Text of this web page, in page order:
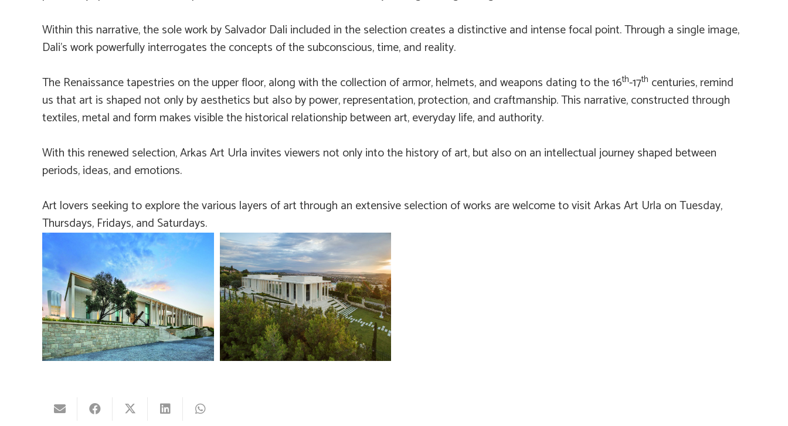
Within this narrative, the sole work by Salvador Dali included in the selection creates a distinctive and intense focal point. Through a single image,
Dali’s work powerfully interrogates the concepts of the subconscious, time, and reality.
The Renaissance tapestries on the upper floor, along with the collection of armor, helmets, and weapons dating to the 16th-17th centuries, remind
us that art is shaped not only by aesthetics but also by power, representation, protection, and craftmanship. This narrative, constructed through
textiles, metal and form makes visible the historical relationship between art, everyday life, and authority.
With this renewed selection, Arkas Art Urla invites viewers not only into the history of art, but also on an intellectual journey shaped between
periods, ideas, and emotions.
Art lovers seeking to explore the various layers of art through an extensive selection of works are welcome to visit Arkas Art Urla on Tuesday,
Thursdays, Fridays, and Saturdays.